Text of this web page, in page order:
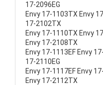
17-2096EG
Envy 17-1103TX Envy
17-2102TX
Envy 17-1110TX Envy
Envy 17-2108TX
Envy 17-1113EF Envy
17-2110EG
Envy 17-1117EF Envy
Envy 17-2112TX